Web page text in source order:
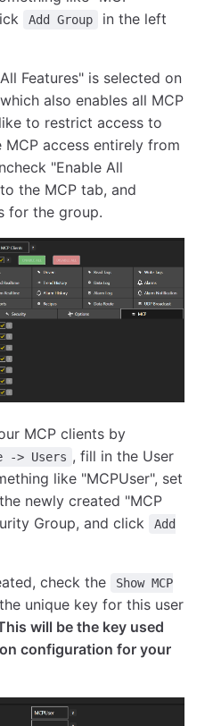
Add Group
in the left
Features" is selected on
also enables all MCP
to restrict access to
access entirely from
"Enable All
the MCP tab, and
for the group.
MCP clients by
-> Users , fill in the User
like "MCPUser", set
newly created "MCP
Group, and click
Add
check the
Show MCP
unique key for this user
will be the key used
configuration for your